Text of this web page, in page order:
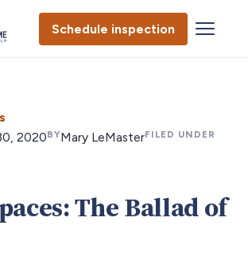
Schedule inspection
2020BYMary LeMasterFILED UNDER
The Ballad of